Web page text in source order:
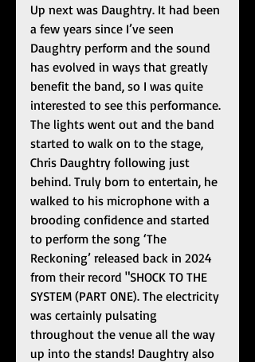
Up next was Daughtry. It had been
a few years since I’ve seen
Daughtry perform and the sound
has evolved in ways that greatly
benefit the band, so I was quite
interested to see this performance.
The lights went out and the band
started to walk on to the stage,
Chris Daughtry following just
behind. Truly born to entertain, he
walked to his microphone with a
brooding confidence and started
to perform the song ‘The
Reckoning’ released back in 2024
from their record "SHOCK TO THE
SYSTEM (PART ONE). The electricity
was certainly pulsating
throughout the venue all the way
up into the stands! Daughtry also